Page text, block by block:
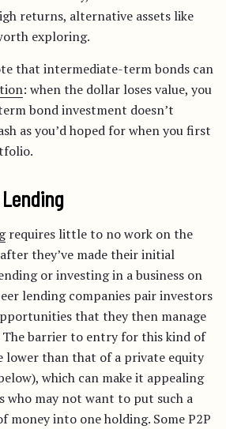
returns, alternative assets like
exploring.
that intermediate-term bonds can
: when the dollar loses value, you
bond investment doesn’t
as you’d hoped for when you first
requires little to no work on the
they’ve made their initial
or investing in a business on
lending companies pair investors
that they then manage
The barrier to entry for this kind of
lower than that of a private equity
which can make it appealing
who may not want to put such a
money into one holding. Some P2P